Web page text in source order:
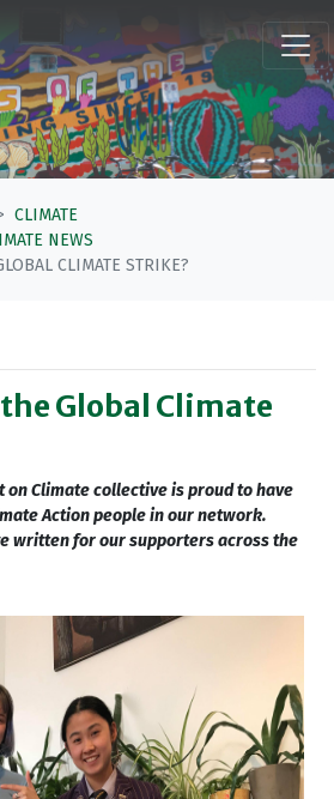
CLIMATE
NEWS
CLIMATE STRIKE?
Global Climate
on Climate collective is proud to have
Action people in our network.
written for our supporters across the